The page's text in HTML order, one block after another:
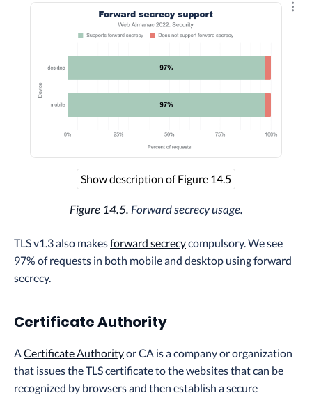
Show description of Figure 14.5
Figure 14.5.Forward secrecy usage.
TLS v1.3 also makesforward secrecycompulsory. We see
97% of requests in both mobile and desktop using forward
secrecy.
Certificate Authority
ACertificate Authorityor CA is a company or organization
that issues the TLS certificate to the websites that can be
recognized by browsers and then establish a secure